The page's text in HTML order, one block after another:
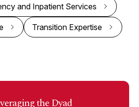
and Inpatient Services
Transition Expertise
the Dyad